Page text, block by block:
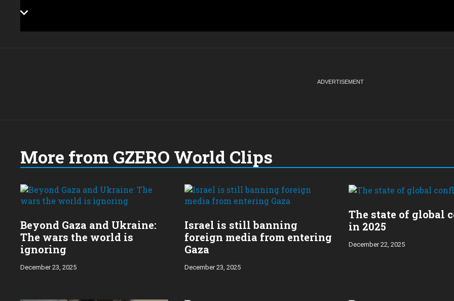
More from GZERO World Clips
year:
Beyond Gaza and Ukraine:
The wars the world is
ignoring
December 23, 2025
Israel is still banning
foreign media from entering
Gaza
December 23, 2025
The state of global
in 2025
December 22, 2025